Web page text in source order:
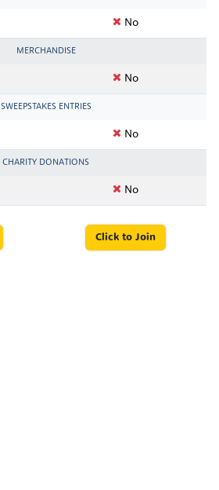
No
MERCHANDISE
No
SWEEPSTAKES ENTRIES
No
CHARITY DONATIONS
No
Click to Join